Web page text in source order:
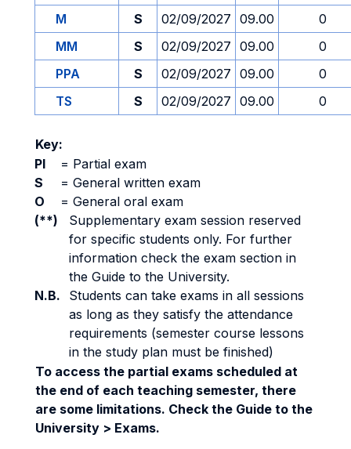
M
S 02/09/2027 09.00
0
MM
S 02/09/2027 09.00
0
PPA
S 02/09/2027 09.00
0
TS
S 02/09/2027 09.00 0
Key:
PI
= Partial exam
S
= General written exam
O
= General oral exam
(**)
Supplementary exam session reserved
for specific students only. For further
information check the exam section in
the Guide to the University.
N.B.
Students can take exams in all sessions
as long as they satisfy the attendance
requirements (semester course lessons
in the study plan must be finished)
To access the partial exams scheduled at
the end of each teaching semester, there
are some limitations. Check the Guide to the
University > Exams.